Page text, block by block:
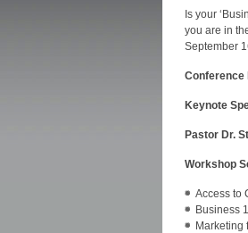
Is your
you are in
September
Conference
Keynote
Pastor Dr.
Workshop
Access to
Business
Marketing